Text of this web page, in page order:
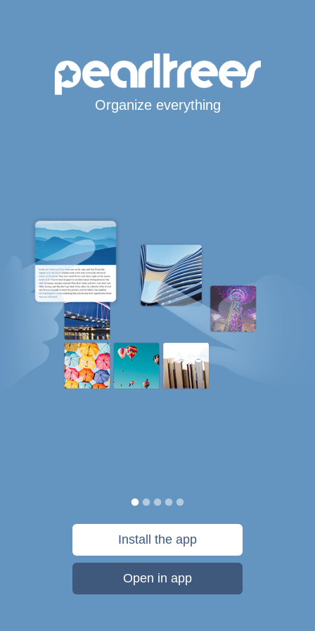
Organize everything
Install the app
Open in app